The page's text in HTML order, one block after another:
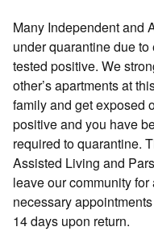
Many Independent and
under quarantine due
tested positive. We
other’s apartments at
family and get exposed
positive and you have
required to quarantine.
Assisted Living and
leave our community
necessary
14 days upon return.